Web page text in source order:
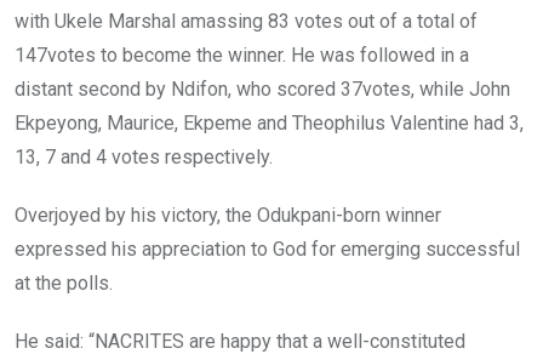
with Ukele Marshal amassing 83 votes out of a total of
147votes to become the winner. He was followed in a
distant second by Ndifon, who scored 37votes, while John
Ekpeyong, Maurice, Ekpeme and Theophilus Valentine had 3,
13, 7 and 4 votes respectively.
Overjoyed by his victory, the Odukpani-born winner
expressed his appreciation to God for emerging successful
at the polls.
He said: “NACRITES are happy that a well-constituted